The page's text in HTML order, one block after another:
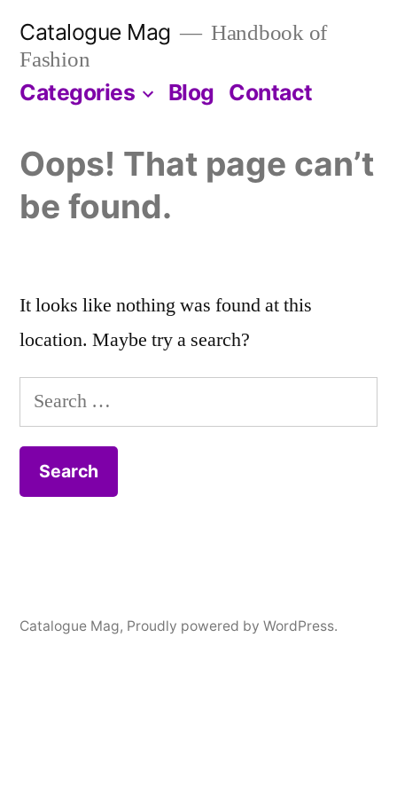
content
Catalogue Mag
Handbook of
Fashion
Categories Blog Contact
Oops! That page can’t
be found.
It looks like nothing was found at this
location. Maybe try a search?
Search
for:
Catalogue Mag, Proudly powered by WordPress.